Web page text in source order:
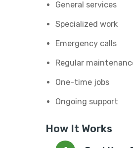
General services
Specialized work
Emergency calls
Regular
One-time jobs
Ongoing support
How It Works